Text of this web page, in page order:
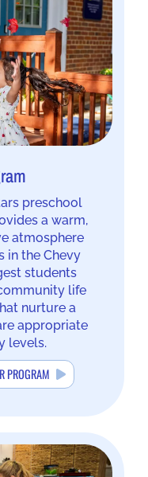
preschool
a warm,
atmosphere
in the Chevy
students
life
nurture a
appropriate
levels.
PROGRAM